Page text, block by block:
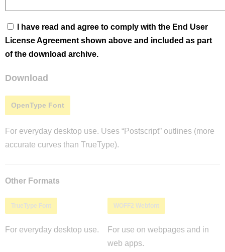
I have read and agree to comply with the End User
License Agreement shown above and included as part
of the download archive.
Download
OpenType Font
For everyday desktop use. Uses “Postscript” outlines (more
accurate curves than TrueType).
Other Formats
TrueType Font
For everyday desktop use.
WOFF2 Webfont
For use on webpages and in
web apps.